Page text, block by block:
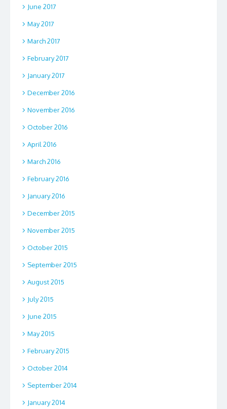
June 2017
May 2017
March 2017
February 2017
January 2017
December 2016
November 2016
October 2016
April 2016
March 2016
February 2016
January 2016
December 2015
November 2015
October 2015
September 2015
August 2015
July 2015
June 2015
May 2015
February 2015
October 2014
September 2014
January 2014